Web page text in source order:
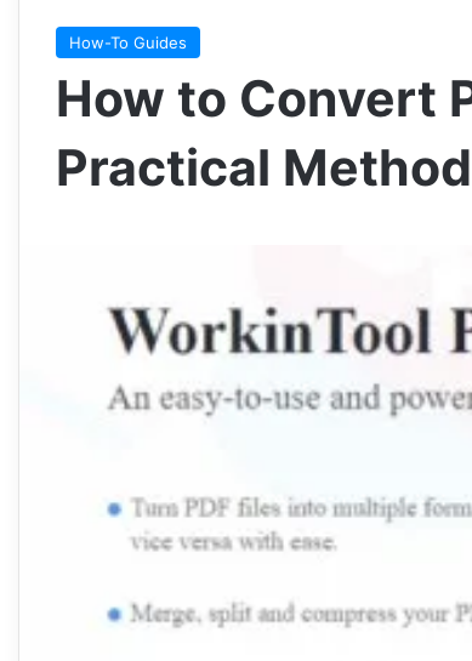
How-To Guides
How to Convert
Practical